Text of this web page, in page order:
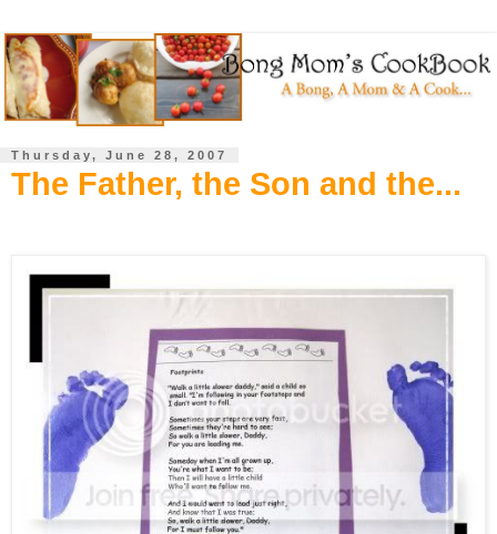
Thursday, June 28, 2007
The Father, the Son and the...